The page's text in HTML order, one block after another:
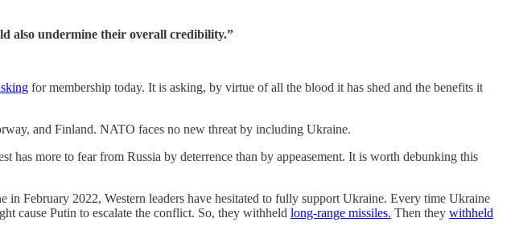
also undermine their overall credibility.”
for membership today. It is asking, by virtue of all the blood it has shed and the benefits it
and Finland. NATO faces no new threat by including Ukraine.
has more to fear from Russia by deterrence than by appeasement. It is worth debunking this
in February 2022, Western leaders have hesitated to fully support Ukraine. Every time Ukraine
cause Putin to escalate the conflict. So, they withheld long-range missiles. Then they withheld